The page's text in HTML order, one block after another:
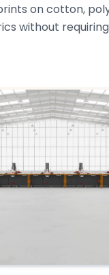
on cotton,
without